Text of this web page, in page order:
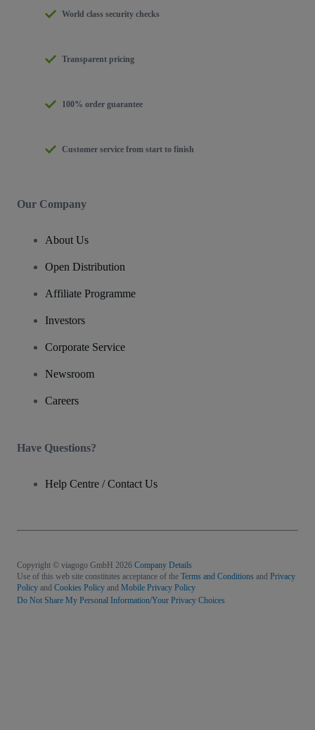
World class security checks
Transparent pricing
100% order guarantee
Customer service from start to finish
Our Company
About Us
Open Distribution
Affiliate Programme
Investors
Corporate Service
Newsroom
Careers
Have Questions?
Help Centre / Contact Us
Copyright © viagogo GmbH 2026 Company Details
Use of this web site constitutes acceptance of the Terms and Conditions and Privacy
Policy and Cookies Policy and Mobile Privacy Policy
Do Not Share My Personal Information/Your Privacy Choices